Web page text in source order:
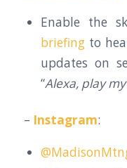
Enable the
briefingto
updates on
“Alexa, play
– Instagram: